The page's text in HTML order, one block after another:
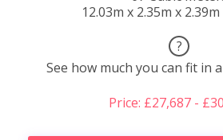
12.03m x 2.35m x 2.39m
?
See how much you can fit in
Price: £27,687 -